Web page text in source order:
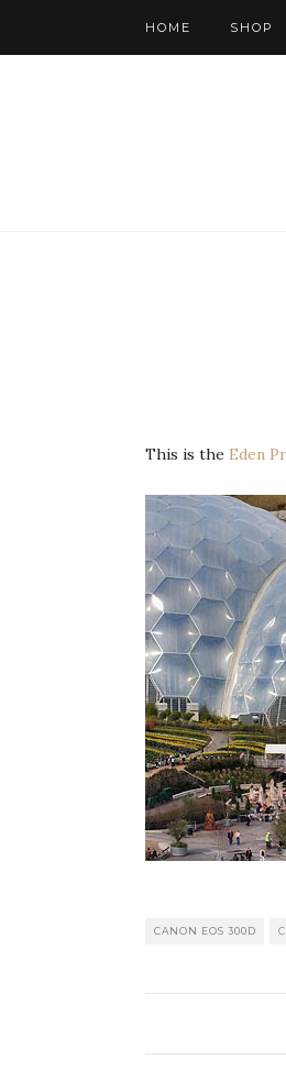
HOME SHOP
This is the Eden
CANON EOS 300D